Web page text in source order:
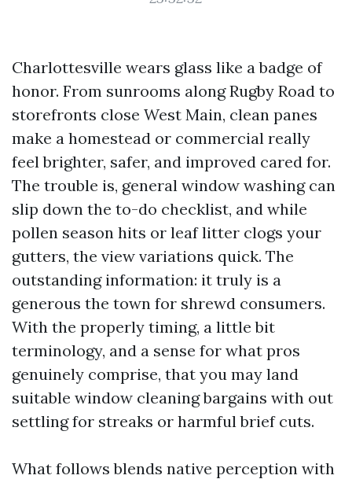
Charlottesville wears glass like a badge of
honor. From sunrooms along Rugby Road to
storefronts close West Main, clean panes
make a homestead or commercial really
feel brighter, safer, and improved cared for.
The trouble is, general window washing can
slip down the to-do checklist, and while
pollen season hits or leaf litter clogs your
gutters, the view variations quick. The
outstanding information: it truly is a
generous the town for shrewd consumers.
With the properly timing, a little bit
terminology, and a sense for what pros
genuinely comprise, that you may land
suitable window cleaning bargains with out
settling for streaks or harmful brief cuts.
What follows blends native perception with